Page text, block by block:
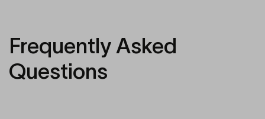
Frequently Asked
Questions